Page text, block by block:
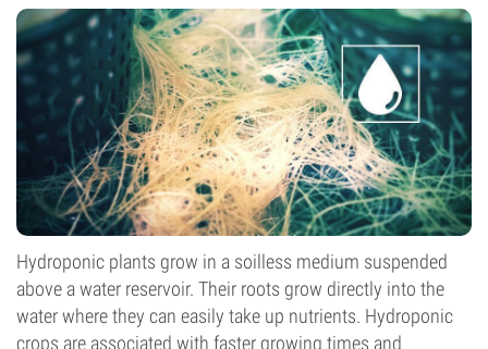
Hydroponic plants grow in a soilless medium suspended
above a water reservoir. Their roots grow directly into the
water where they can easily take up nutrients. Hydroponic
crops are associated with faster growing times and